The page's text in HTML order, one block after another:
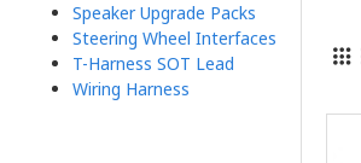
Speaker Upgrade Packs
Steering Wheel Interfaces
T-Harness SOT Lead
Wiring Harness